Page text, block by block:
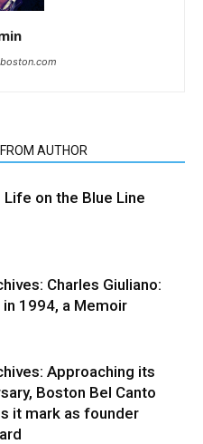
AUTHOR
on the Blue Line
Charles Giuliano:
1994, a Memoir
Approaching its
Boston Bel Canto
it mark as founder